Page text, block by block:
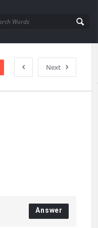
Next
Answer